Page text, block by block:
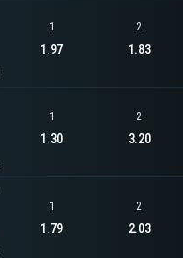
1
1.97
2
1.83
1
1.30
2
3.20
1
1.79
2
2.03